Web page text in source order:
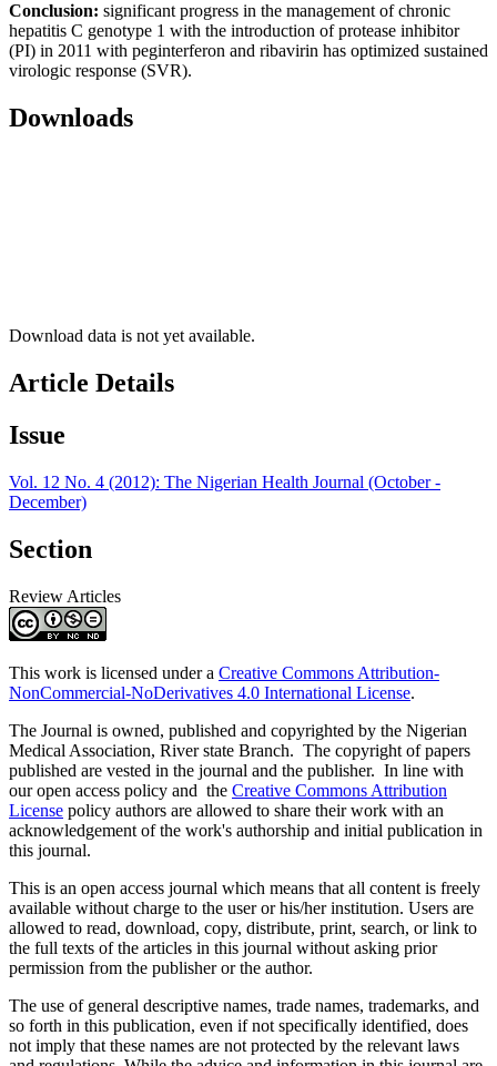
Conclusion: significant progress in the management of chronic
hepatitis C genotype 1 with the introduction of protease inhibitor
(PI) in 2011 with peginterferon and ribavirin has optimized sustained
virologic response (SVR).
Downloads
Download data is not yet available.
Article Details
Issue
Vol. 12 No. 4 (2012): The Nigerian Health Journal (October -
December)
Section
Review Articles
This work is licensed under a Creative Commons Attribution-
NonCommercial-NoDerivatives 4.0 International License.
The Journal is owned, published and copyrighted by the Nigerian
Medical Association, River state Branch. The copyright of papers
published are vested in the journal and the publisher. In line with
our open access policy and the Creative Commons Attribution
License policy authors are allowed to share their work with an
acknowledgement of the work's authorship and initial publication in
this journal.
This is an open access journal which means that all content is freely
available without charge to the user or his/her institution. Users are
allowed to read, download, copy, distribute, print, search, or link to
the full texts of the articles in this journal without asking prior
permission from the publisher or the author.
The use of general descriptive names, trade names, trademarks, and
so forth in this publication, even if not specifically identified, does
not imply that these names are not protected by the relevant laws